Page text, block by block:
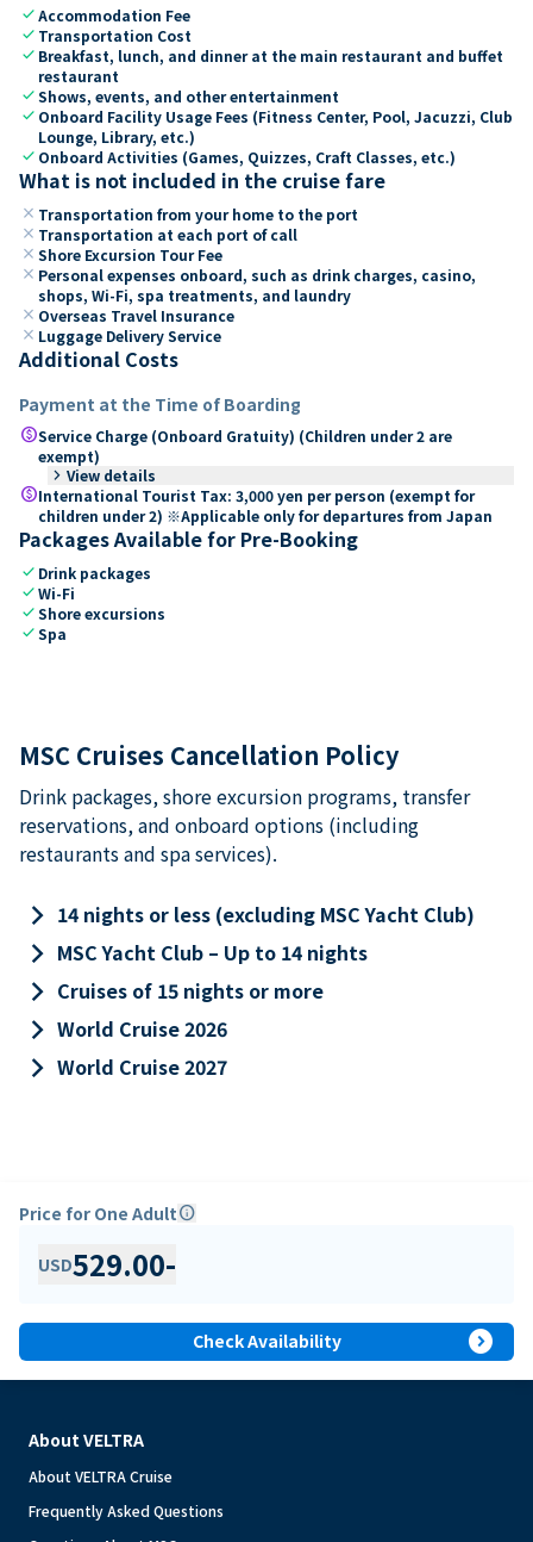
checkAccommodation Fee
check Transportation Cost
check Breakfast, lunch, and dinner at the main restaurant and buffet
restaurant
checkShows, events, and other entertainment
check Onboard Facility Usage Fees (Fitness Center, Pool, Jacuzzi, Club
Lounge, Library, etc.)
check Onboard Activities (Games, Quizzes, Craft Classes, etc.)
What is not included in the cruise fare
close Transportation from your home to the port
close Transportation at each port of call
close Shore Excursion Tour Fee
close Personal expenses onboard, such as drink charges, casino,
shops, Wi-Fi, spa treatments, and laundry
close Overseas Travel Insurance
close Luggage Delivery Service
Additional Costs
Payment at the Time of Boarding
paidService Charge (Onboard Gratuity) (Children under 2 are
exempt)
keyboard_arrow_right View details
paidInternational Tourist Tax: 3,000 yen per person (exempt for
children under 2) ※Applicable only for departures from Japan
Packages Available for Pre-Booking
check Drink packages
checkWi-Fi
checkShore excursions
checkSpa
MSC Cruises Cancellation Policy
Drink packages, shore excursion programs, transfer
reservations, and onboard options (including
restaurants and spa services).
keyboard_arrow_right 14 nights or less (excluding MSC Yacht Club)
keyboard_arrow_right MSC Yacht Club – Up to 14 nights
keyboard_arrow_right Cruises of 15 nights or more
keyboard_arrow_right World Cruise 2026
keyboard_arrow_right World Cruise 2027
Price for One Adultinfo
USD529.00-
Check Availability expand_circle_right
About VELTRA
About VELTRA Cruise
Frequently Asked Questions